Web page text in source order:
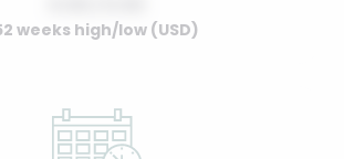
weeks high/low (USD)